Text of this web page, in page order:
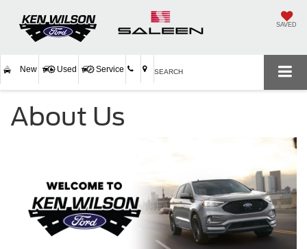
SAVED
New Used Service SEARCH
About Us